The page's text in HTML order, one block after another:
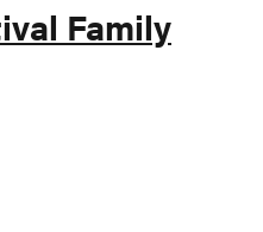
Family
Harvest Festival